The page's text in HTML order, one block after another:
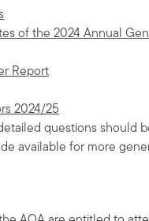
of the 2024 Annual
Report
2024/25
questions should
available for more